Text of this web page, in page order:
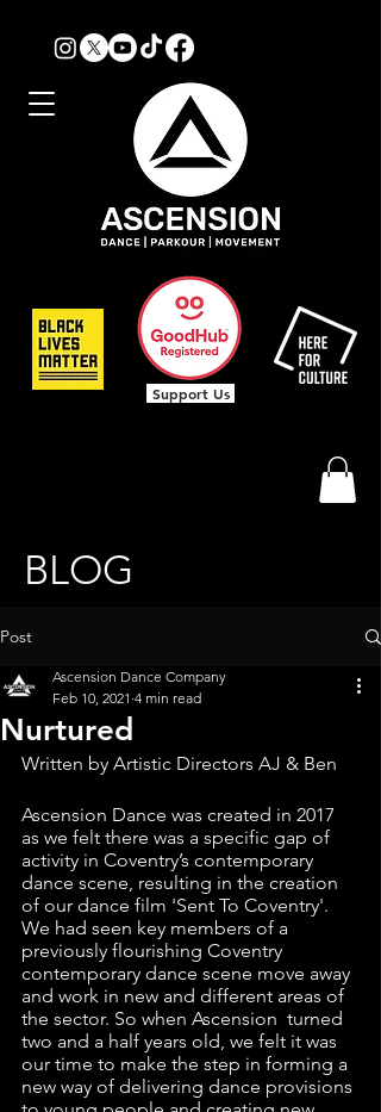
Support Us
BLOG
Post
Nurtured
Ascension Dance Company
Feb 10, 2021 4 min read
Written by Artistic Directors AJ & Ben
Ascension Dance was created in 2017
as we felt there was a specific gap of
activity in Coventry’s contemporary
dance scene, resulting in the creation
of our dance film 'Sent To Coventry'.
We had seen key members of a
previously flourishing Coventry
contemporary dance scene move away
and work in new and different areas of
the sector. So when Ascension  turned
two and a half years old, we felt it was
our time to make the step in forming a
new way of delivering dance provisions